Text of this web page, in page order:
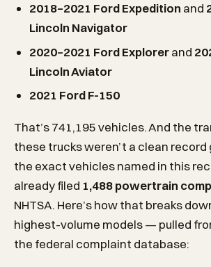
2018–2021 Ford Expedition and
Lincoln Navigator
2020–2021 Ford Explorerand
Lincoln Aviator
2021 Ford F-150
That’s 741,195 vehicles. And the
these trucks weren’t a clean record
the exact vehicles named in this
already filed 1,488 powertrain
NHTSA. Here’s how that breaks
highest-volume models — pulled
the federal complaint database: